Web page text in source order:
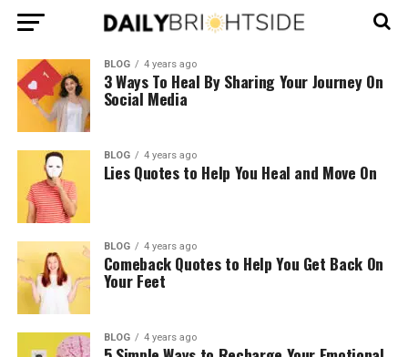
BLOG 4 years ago
3 Ways To Heal By Sharing Your Journey On
Social Media
BLOG 4 years ago
Lies Quotes to Help You Heal and Move On
BLOG 4 years ago
Comeback Quotes to Help You Get Back On
Your Feet
BLOG 4 years ago